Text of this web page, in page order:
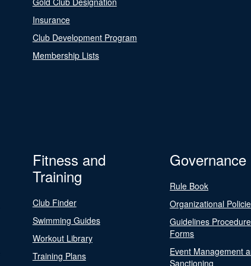
Insurance
Club Development Program
Membership Lists
Fitness and
Training
Club Finder
Swimming Guides
Workout Library
Training Plans
Governance
Rule Book
Organizational
Guidelines
Forms
Event Management
Sanctioning